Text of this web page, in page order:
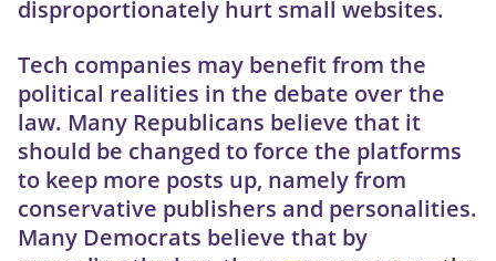
disproportionately hurt small websites.
Tech companies may benefit from the
political realities in the debate over the
law. Many Republicans believe that it
should be changed to force the platforms
to keep more posts up, namely from
conservative publishers and personalities.
Many Democrats believe that by